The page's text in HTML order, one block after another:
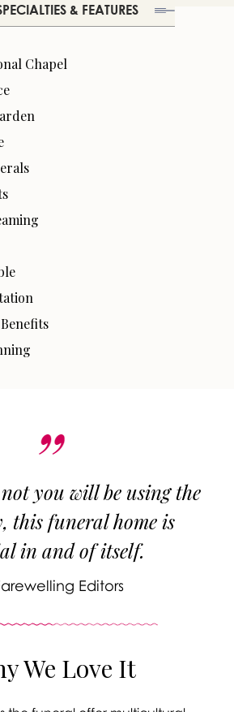
& FEATURES
Chapel
you will be using the
this funeral home is
in and of itself.
Editors
We Love It